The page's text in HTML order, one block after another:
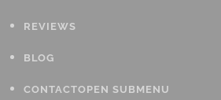
REVIEWS
BLOG
CONTACTOPEN SUBMENU